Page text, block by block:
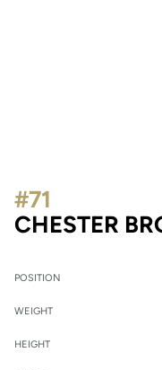
CHESTER
#71
POSITION
WEIGHT
HEIGHT